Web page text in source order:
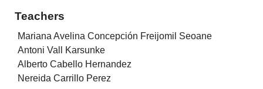
Teachers
Mariana Avelina Concepción Freijomil Seoane
Antoni Vall Karsunke
Alberto Cabello Hernandez
Nereida Carrillo Perez